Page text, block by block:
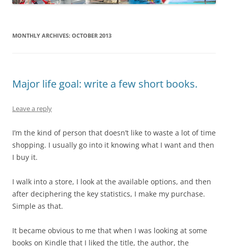
MONTHLY ARCHIVES: OCTOBER 2013
Major life goal: write a few short books.
Leave a reply
I’m the kind of person that doesn’t like to waste a lot of time
shopping. I usually go into it knowing what I want and then
I buy it.
I walk into a store, I look at the available options, and then
after deciphering the key statistics, I make my purchase.
Simple as that.
It became obvious to me that when I was looking at some
books on Kindle that I liked the title, the author, the